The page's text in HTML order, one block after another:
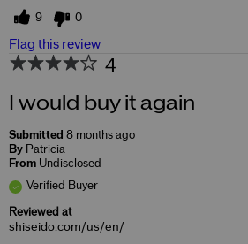
9 0
Flag this review
4
I would buy it again
Submitted 8 months ago
By Patricia
From Undisclosed
Verified Buyer
Reviewed at
shiseido.com/us/en/